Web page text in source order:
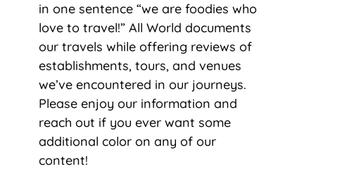
in one sentence “we are foodies who
love to travel!” All World documents
our travels while offering reviews of
establishments, tours, and venues
we’ve encountered in our journeys.
Please enjoy our information and
reach out if you ever want some
additional color on any of our
content!